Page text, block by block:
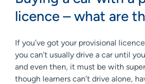
licence – what are
If you’ve got your provisional
you can’t usually drive a car until
and even then, it must be with
though learners can’t drive alone,